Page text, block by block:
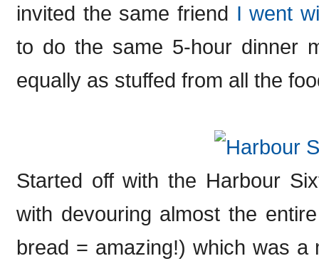
invited the same friend I went
to do the same 5-hour dinner
equally as stuffed from all the
Started off with the Harbour
with devouring almost the
bread = amazing!) which was